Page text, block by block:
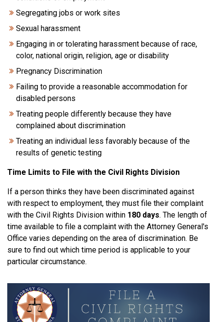
Segregating jobs or work sites
Sexual harassment
Engaging in or tolerating harassment because of race,
color, national origin, religion, age or disability
Pregnancy Discrimination
Failing to provide a reasonable accommodation for
disabled persons
Treating people differently because they have
complained about discrimination
Treating an individual less favorably because of the
results of genetic testing
Time Limits to File with the Civil Rights Division
If a person thinks they have been discriminated against
with respect to employment, they must file their complaint
with the Civil Rights Division within 180 days. The length of
time available to file a complaint with the Attorney General's
Office varies depending on the area of discrimination. Be
sure to find out which time period is applicable to your
particular circumstance.